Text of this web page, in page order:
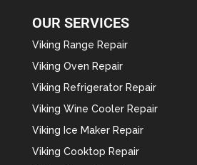
OUR SERVICES
Viking Range Repair
Viking Oven Repair
Viking Refrigerator Repair
Viking Wine Cooler Repair
Viking Ice Maker Repair
Viking Cooktop Repair